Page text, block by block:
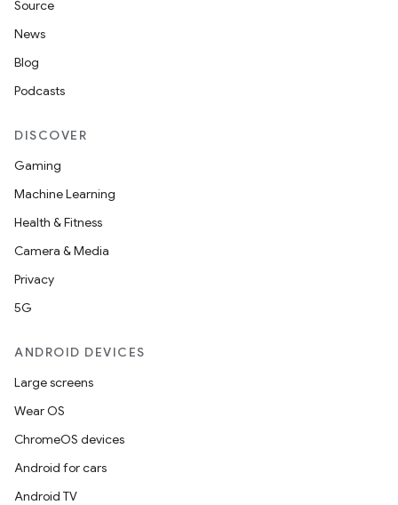
Source
News
Blog
Podcasts
DISCOVER
Gaming
Machine Learning
Health & Fitness
Camera & Media
Privacy
5G
ANDROID DEVICES
Large screens
Wear OS
ChromeOS devices
Android for cars
Android TV